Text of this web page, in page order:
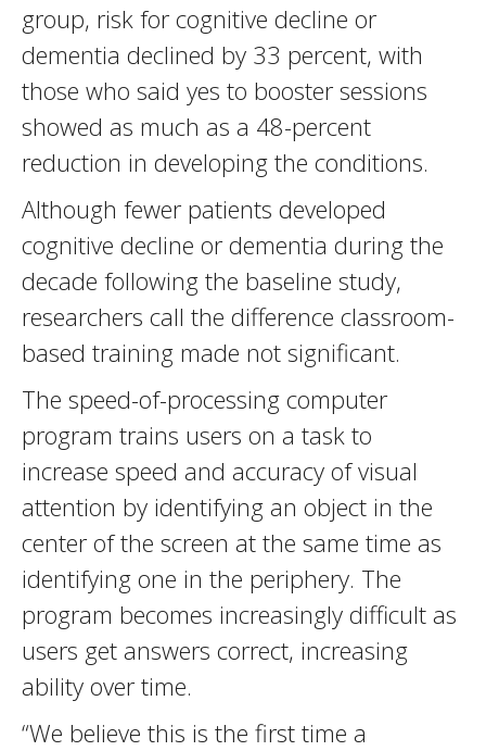
group, risk for cognitive decline or
dementia declined by 33 percent, with
those who said yes to booster sessions
showed as much as a 48-percent
reduction in developing the conditions.
Although fewer patients developed
cognitive decline or dementia during the
decade following the baseline study,
researchers call the difference classroom-
based training made not significant.
The speed-of-processing computer
program trains users on a task to
increase speed and accuracy of visual
attention by identifying an object in the
center of the screen at the same time as
identifying one in the periphery. The
program becomes increasingly difficult as
users get answers correct, increasing
ability over time.
“We believe this is the first time a